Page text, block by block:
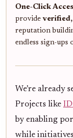
One-Click
provide
reputation
endless sign-
We’re already
Projects like
by enabling
while